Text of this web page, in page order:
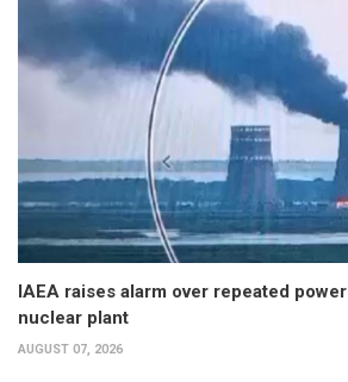
IAEA raises alarm over repeated
nuclear plant
AUGUST 07, 2026